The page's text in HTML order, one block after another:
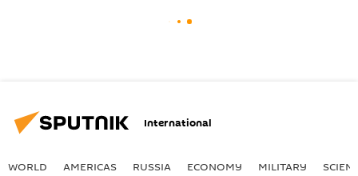
International
WORLD AMERICAS RUSSIA ECONOMY MILITARY